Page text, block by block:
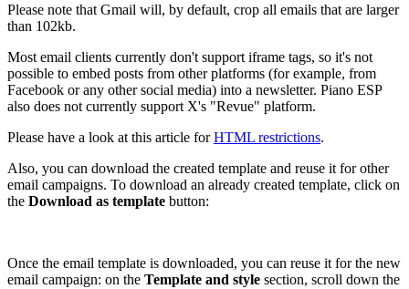
Please note that Gmail will, by default, crop all emails that are larger
than 102kb.
Most email clients currently don't support iframe tags, so it's not
possible to embed posts from other platforms (for example, from
Facebook or any other social media) into a newsletter. Piano ESP
also does not currently support X's "Revue" platform.
Please have a look at this article forHTML restrictions.
Also, you can download the created template and reuse it for other
email campaigns. To download an already created template, click on
the Download as template button:
Once the email template is downloaded, you can reuse it for the new
email campaign: on the Template and style section, scroll down the